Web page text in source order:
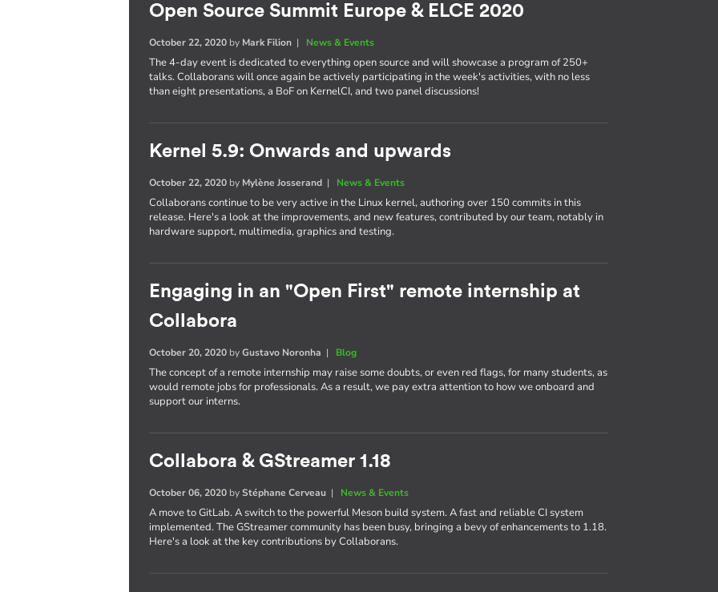
Open Source Summit Europe & ELCE 2020
October 22, 2020 by Mark Filion | News & Events
The 4-day event is dedicated to everything open source and will showcase a program of 250+
talks. Collaborans will once again be actively participating in the week's activities, with no less
than eight presentations, a BoF on KernelCI, and two panel discussions!
Kernel 5.9: Onwards and upwards
October 22, 2020 by Mylène Josserand | News & Events
Collaborans continue to be very active in the Linux kernel, authoring over 150 commits in this
release. Here's a look at the improvements, and new features, contributed by our team, notably in
hardware support, multimedia, graphics and testing.
Engaging in an "Open First" remote internship at
Collabora
October 20, 2020 byGustavo Noronha | Blog
The concept of a remote internship may raise some doubts, or even red flags, for many students, as
would remote jobs for professionals. As a result, we pay extra attention to how we onboard and
support our interns.
Collabora & GStreamer 1.18
October 06, 2020 byStéphane Cerveau | News & Events
A move to GitLab. A switch to the powerful Meson build system. A fast and reliable CI system
implemented. The GStreamer community has been busy, bringing a bevy of enhancements to 1.18.
Here's a look at the key contributions by Collaborans.